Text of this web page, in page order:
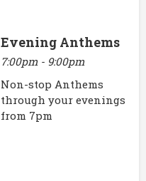
Evening Anthems
7:00pm - 9:00pm
Non-stop Anthems
through your evenings
from 7pm